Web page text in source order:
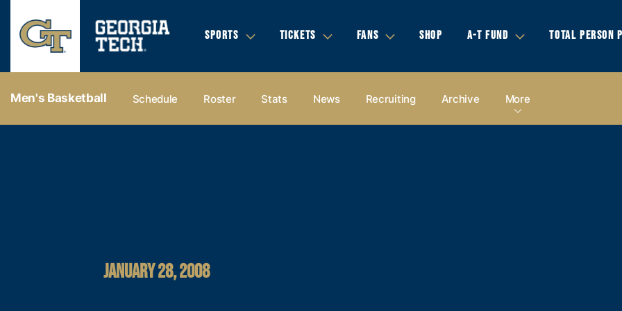
SPORTS TICKETS FANS SHOP A-T FUND TOTAL PERSON
Men's Basketball Schedule Roster Stats News Recruiting Archive More
JANUARY 28, 2008